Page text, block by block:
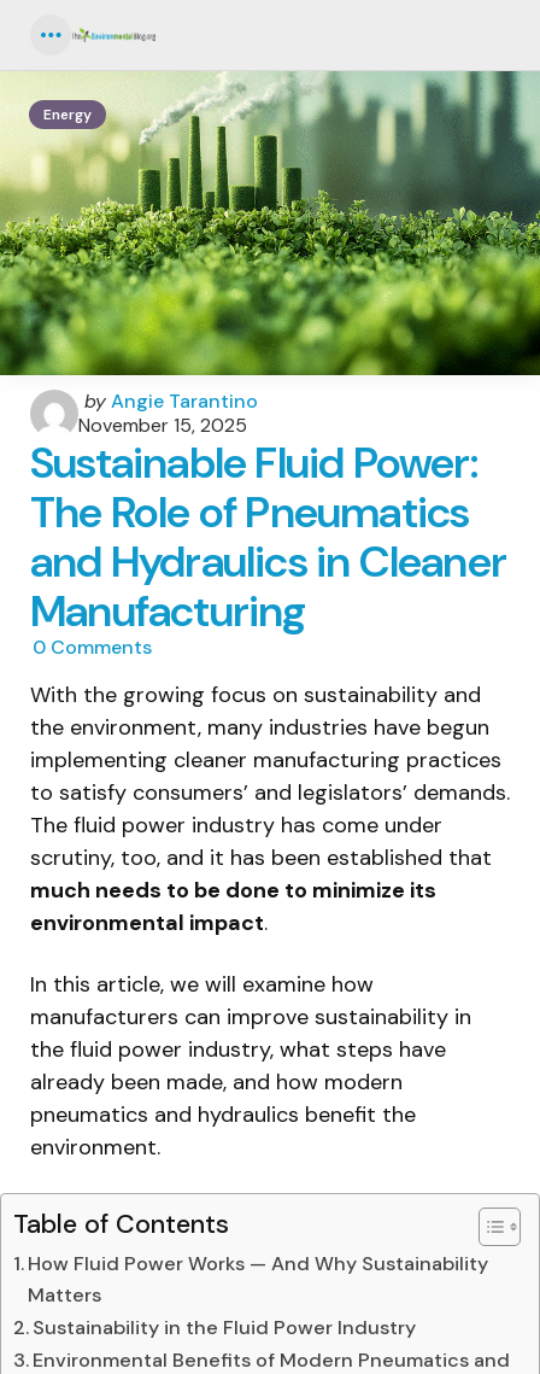
Energy
Posted
by
byAngie Tarantino
November 15, 2025
Sustainable Fluid Power:
The Role of Pneumatics
and Hydraulics in Cleaner
Manufacturing
0 Comments
With the growing focus on sustainability and
the environment, many industries have begun
implementing cleaner manufacturing practices
to satisfy consumers’ and legislators’ demands.
The fluid power industry has come under
scrutiny, too, and it has been established that
much needs to be done to minimize its
environmental impact.
In this article, we will examine how
manufacturers can improve sustainability in
the fluid power industry, what steps have
already been made, and how modern
pneumatics and hydraulics benefit the
environment.
Table of Contents
How Fluid Power Works — And Why Sustainability
Matters
Sustainability in the Fluid Power Industry
Environmental Benefits of Modern Pneumatics and